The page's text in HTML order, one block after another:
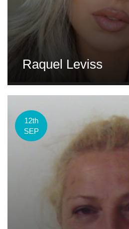
Raquel Leviss
12th
SEP